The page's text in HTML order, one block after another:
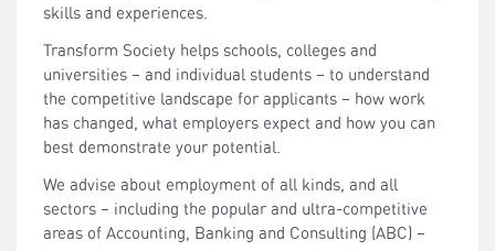
skills and experiences.
Transform Society helps schools, colleges and
universities – and individual students – to understand
the competitive landscape for applicants – how work
has changed, what employers expect and how you can
best demonstrate your potential.
We advise about employment of all kinds, and all
sectors – including the popular and ultra-competitive
areas of Accounting, Banking and Consulting (ABC) –